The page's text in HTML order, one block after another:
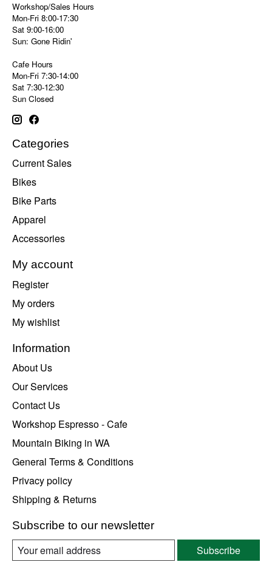
Workshop/Sales Hours
Mon-Fri 8:00-17:30
Sat 9:00-16:00
Sun: Gone Ridin'
Cafe Hours
Mon-Fri 7:30-14:00
Sat 7:30-12:30
Sun Closed
Categories
Current Sales
Bikes
Bike Parts
Apparel
Accessories
My account
Register
My orders
My wishlist
Information
About Us
Our Services
Contact Us
Workshop Espresso - Cafe
Mountain Biking in WA
General Terms & Conditions
Privacy policy
Shipping & Returns
Subscribe to our newsletter
Subscribe